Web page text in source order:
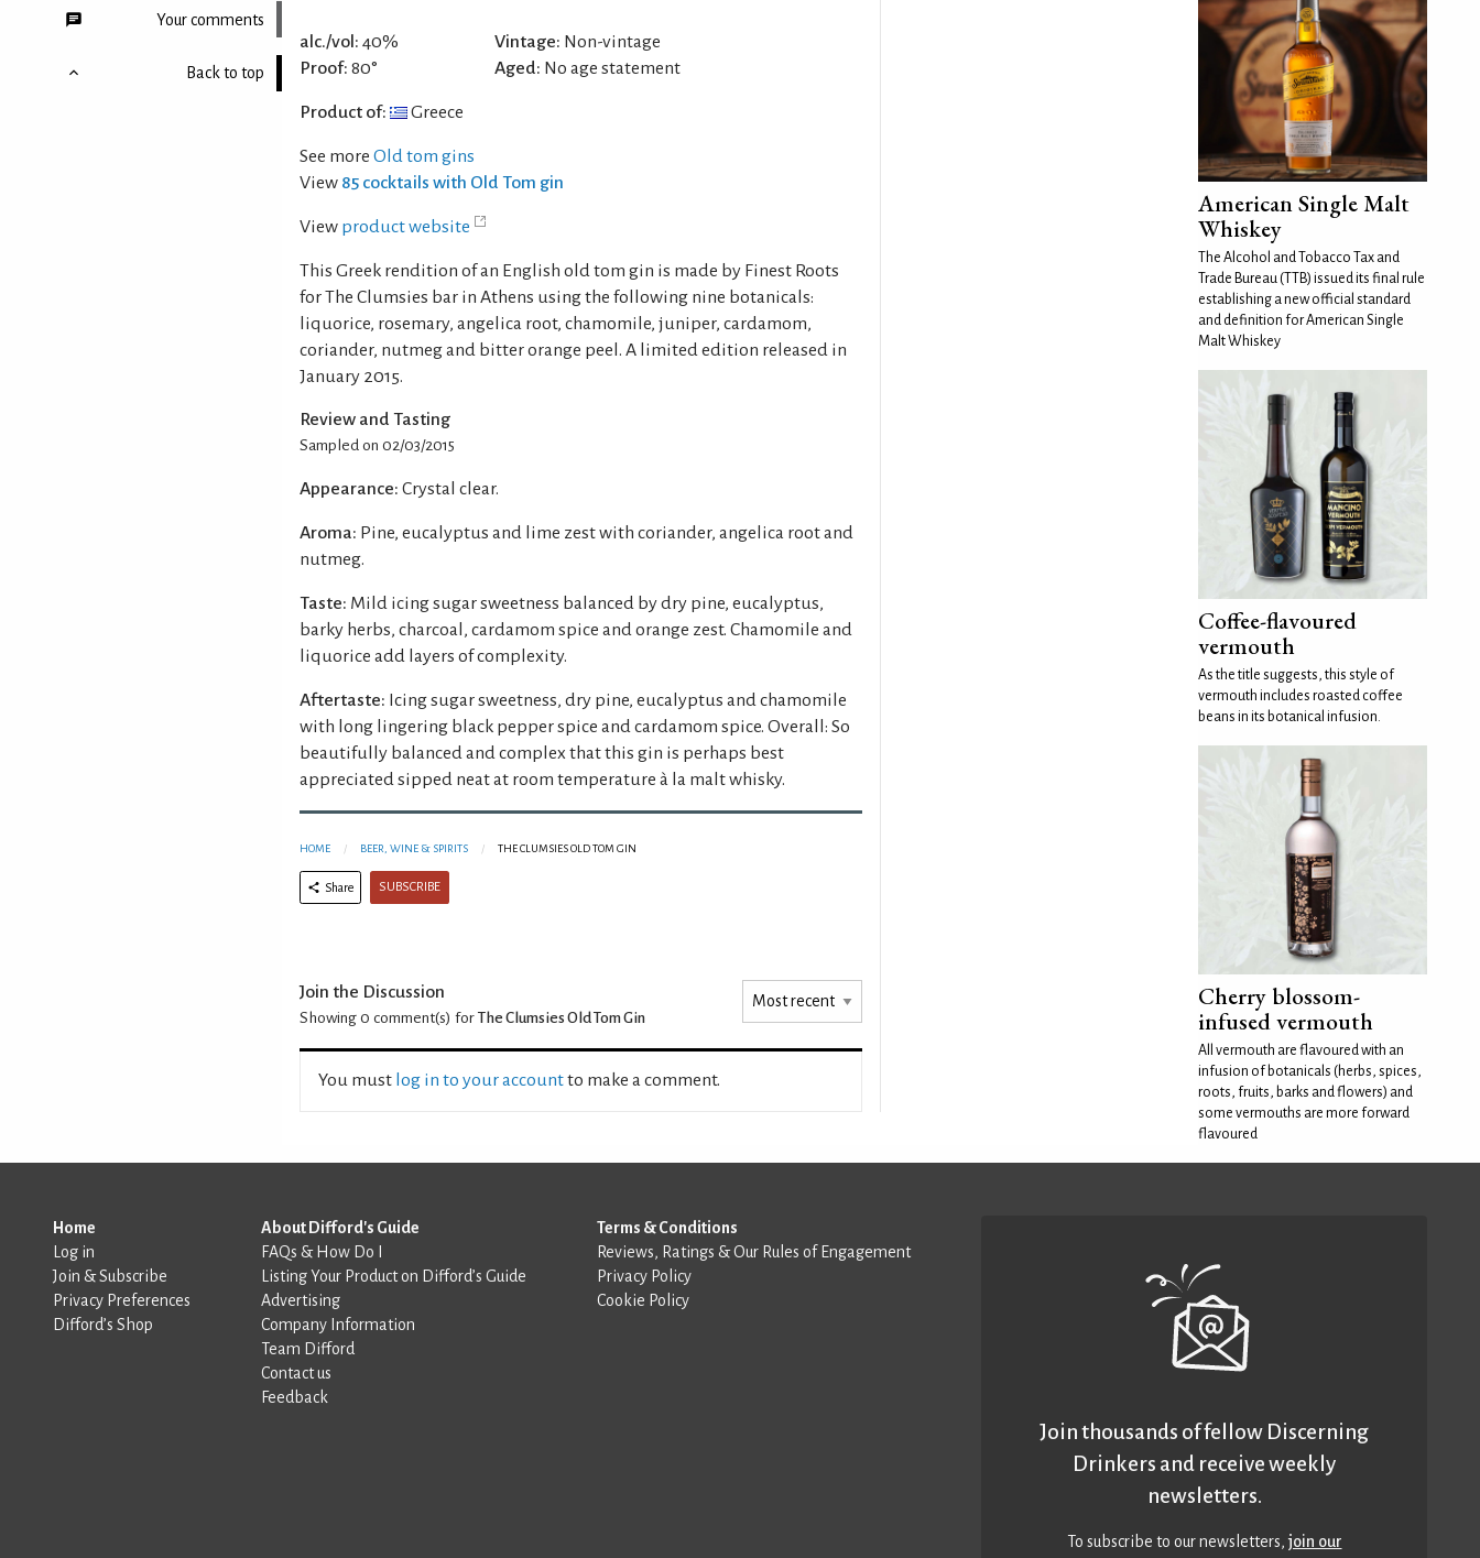
Your comments
Back to top
alc./vol: 40%
Proof: 80°
Vintage: Non-vintage
Aged: No age statement
Product of: Greece
See more Old tom gins
View 85 cocktails with Old Tom gin
View product website
This Greek rendition of an English old tom gin is made by Finest Roots
for The Clumsies bar in Athens using the following nine botanicals:
liquorice, rosemary, angelica root, chamomile, juniper, cardamom,
coriander, nutmeg and bitter orange peel. A limited edition released in
January 2015.
Review and Tasting
Sampled on 02/03/2015
Appearance: Crystal clear.
Aroma: Pine, eucalyptus and lime zest with coriander, angelica root and
nutmeg.
Taste: Mild icing sugar sweetness balanced by dry pine, eucalyptus,
barky herbs, charcoal, cardamom spice and orange zest. Chamomile and
liquorice add layers of complexity.
Aftertaste: Icing sugar sweetness, dry pine, eucalyptus and chamomile
with long lingering black pepper spice and cardamom spice. Overall: So
beautifully balanced and complex that this gin is perhaps best
appreciated sipped neat at room temperature à la malt whisky.
HOME BEER, WINE & SPIRITS THE CLUMSIES OLD TOM GIN
Share SUBSCRIBE
Join the Discussion
Showing 0 comment(s) for The Clumsies Old Tom Gin
You must log in to your accountto make a comment.
American Single Malt
Whiskey
The Alcohol and Tobacco Tax and
Trade Bureau (TTB) issued its final rule
establishing a new official standard
and definition for American Single
Malt Whiskey
Coffee-flavoured
vermouth
As the title suggests, this style of
vermouth includes roasted coffee
beans in its botanical infusion.
Cherry blossom-
infused vermouth
All vermouth are flavoured with an
infusion of botanicals (herbs, spices,
roots, fruits, barks and flowers) and
some vermouths are more forward
flavoured
Home
Log in
Join & Subscribe
Privacy Preferences
Difford’s Shop
About Difford's Guide
FAQs & How Do I
Listing Your Product on Difford’s Guide
Advertising
Company Information
Team Difford
Contact us
Feedback
Terms & Conditions
Reviews, Ratings & Our Rules of Engagement
Privacy Policy
Cookie Policy
Join thousands of fellow Discerning
Drinkers and receive weekly
newsletters.
To subscribe to our newsletters,join our